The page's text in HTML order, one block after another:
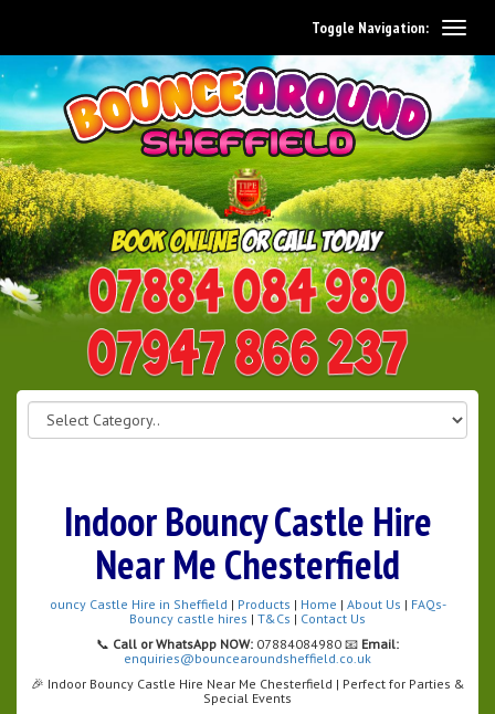
0114 242 1534
07947 866 237
Toggle Navigation:
Indoor Bouncy Castle Hire
Near Me Chesterfield
ouncy Castle Hire in Sheffield | Products | Home | About Us | FAQs-
Bouncy castle hires | T&Cs | Contact Us
📞 Call or WhatsApp NOW: 07884084980 📧 Email:
enquiries@bouncearoundsheffield.co.uk
🎉 Indoor Bouncy Castle Hire Near Me Chesterfield | Perfect for Parties &
Special Events